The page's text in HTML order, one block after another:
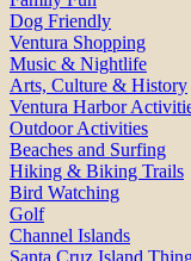
Dog Friendly
Ventura Shopping
Music & Nightlife
Arts, Culture & History
Ventura Harbor
Outdoor Activities
Beaches and Surfing
Hiking & Biking Trails
Bird Watching
Golf
Channel Islands
Santa Cruz Island